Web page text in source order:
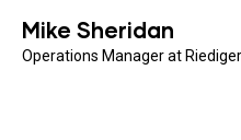
Mike Sheridan
Operations Manager at